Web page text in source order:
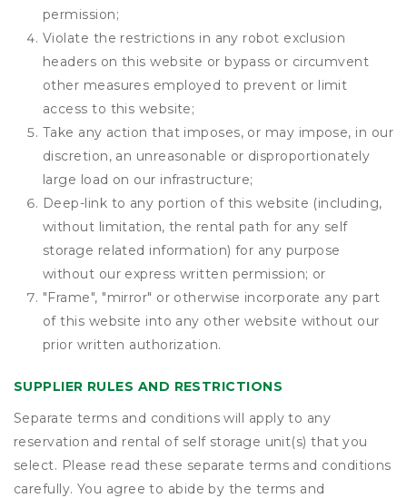
permission;
Violate the restrictions in any robot exclusion
headers on this website or bypass or circumvent
other measures employed to prevent or limit
access to this website;
Take any action that imposes, or may impose, in our
discretion, an unreasonable or disproportionately
large load on our infrastructure;
Deep-link to any portion of this website (including,
without limitation, the rental path for any self
storage related information) for any purpose
without our express written permission; or
"Frame", "mirror" or otherwise incorporate any part
of this website into any other website without our
prior written authorization.
SUPPLIER RULES AND RESTRICTIONS
Separate terms and conditions will apply to any
reservation and rental of self storage unit(s) that you
select. Please read these separate terms and conditions
carefully. You agree to abide by the terms and